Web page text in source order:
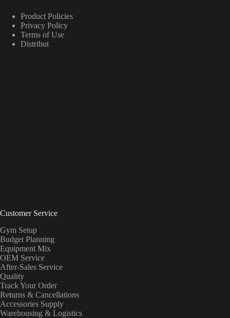
Product Policies
Privacy Policy
Terms of Use
Distribut
Customer Service
Gym Setup
Budget Planning
Equipment Mix
OEM Service
After-Sales Service
Quality
Track Your Order
Returns & Cancellations
Accessories Supply
Warehousing & Logistics